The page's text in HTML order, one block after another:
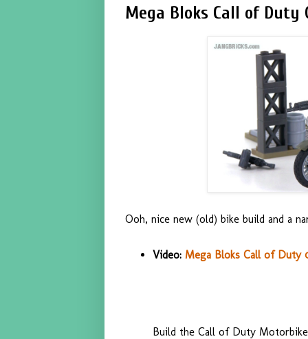
Mega Bloks Call of
Ooh, nice new (old) bike build and a
Video: Mega Bloks Call of Duty
Build the Call of Duty